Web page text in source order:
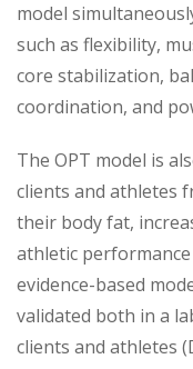
model
such as flexibility,
core stabilization,
coordination, and
The OPT model is
clients and athletes
their body fat,
athletic
evidence-based
validated both in a
clients and athletes